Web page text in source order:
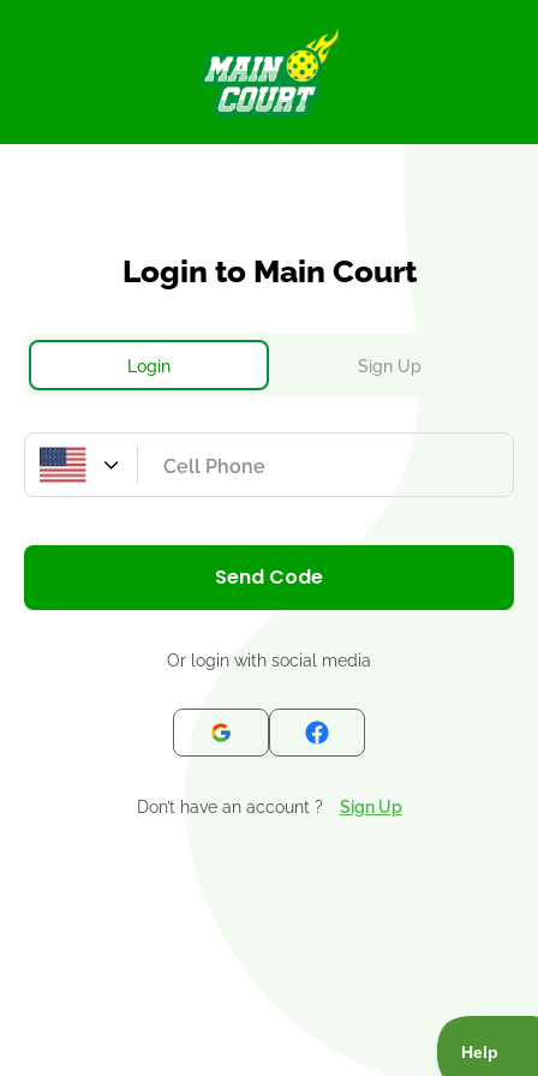
Login to Main Court
Login Sign Up
United
States
+1 Send Code
Or login with social media
Don’t have an account ? Sign Up